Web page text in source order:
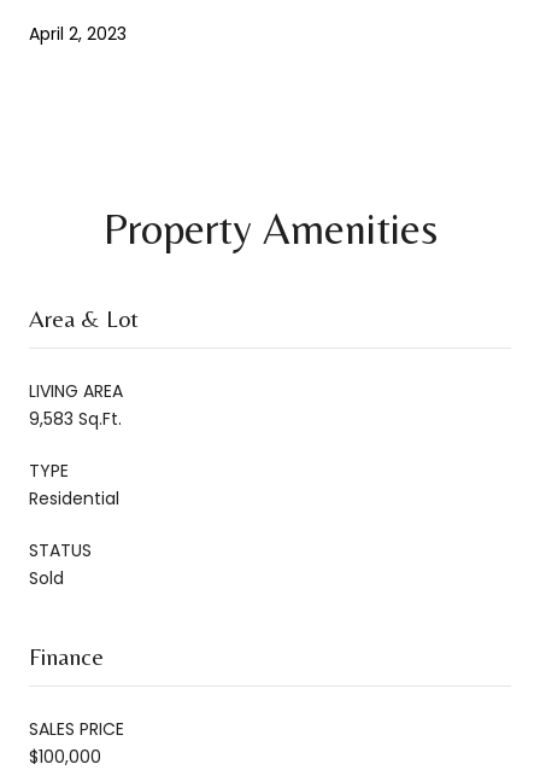
April 2, 2023
Property Amenities
Area & Lot
LIVING AREA
9,583 Sq.Ft.
TYPE
Residential
STATUS
Sold
Finance
SALES PRICE
$100,000